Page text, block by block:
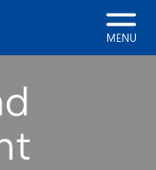
MENU